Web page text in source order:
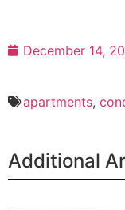
December 14,
apartments,
Additional